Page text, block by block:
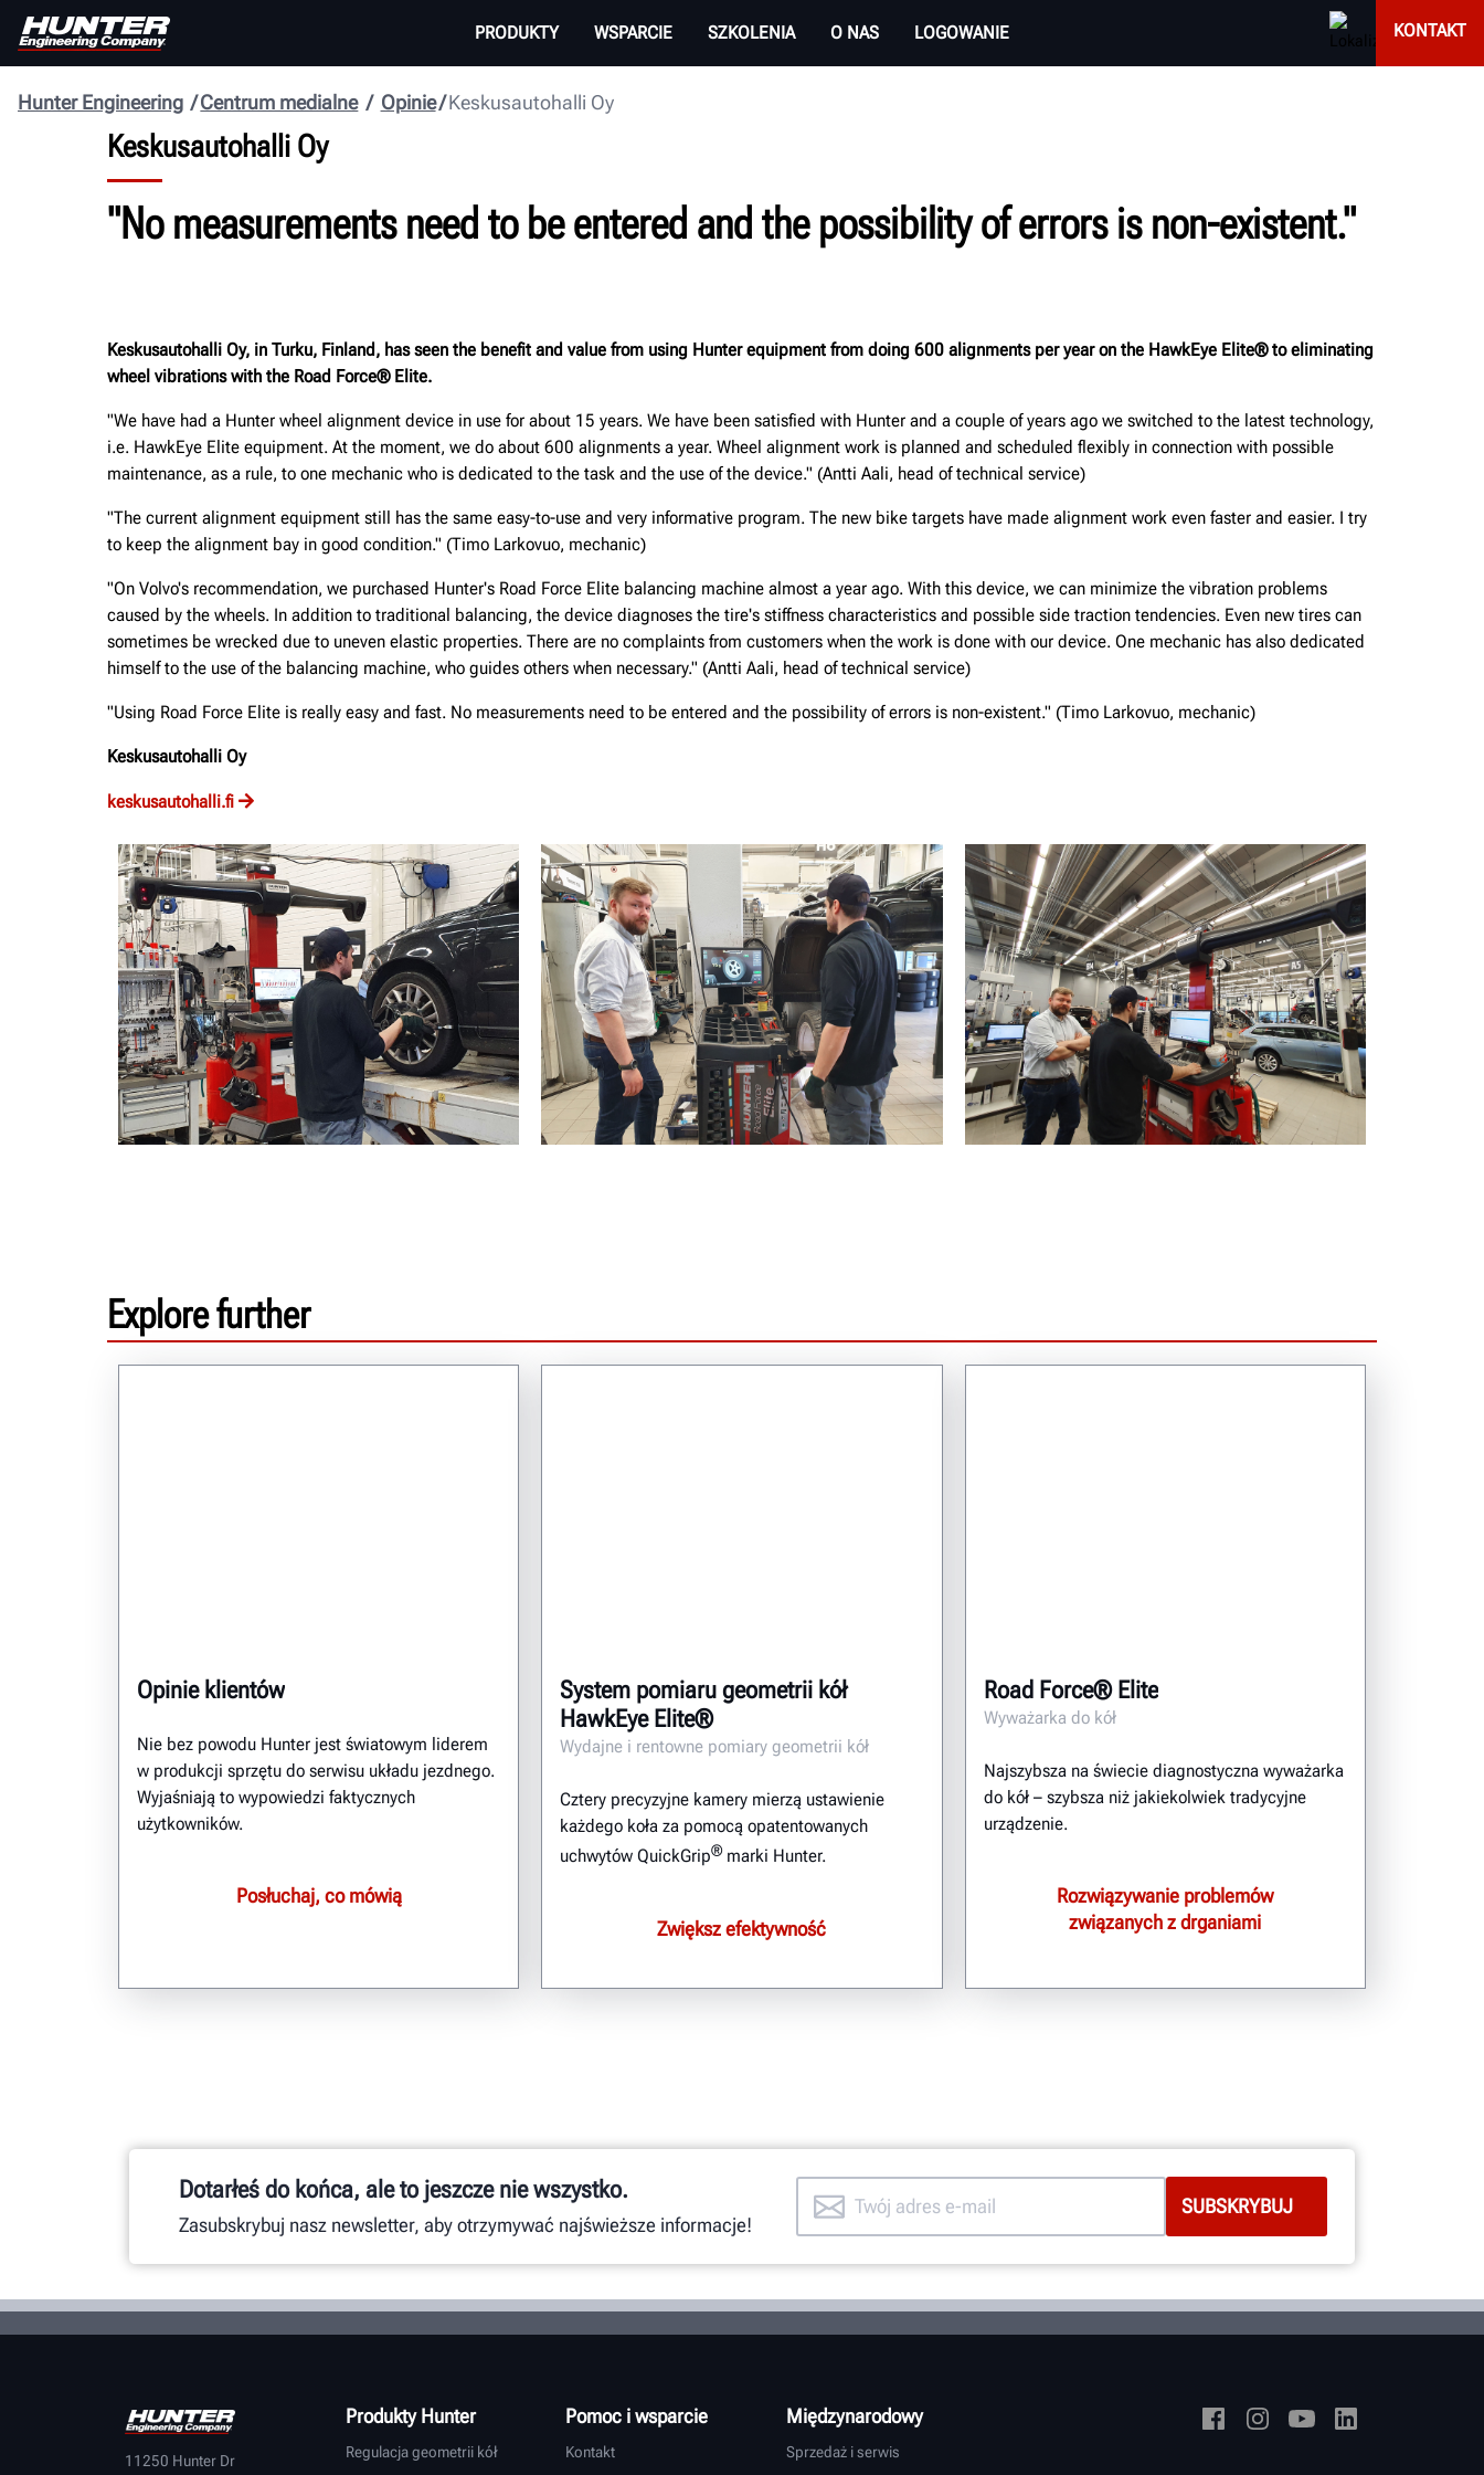
PRODUKTY WSPARCIE SZKOLENIA O NAS LOGOWANIE KONTAKT
Keskusautohalli Oy
Opinie
Centrum medialne
Hunter Engineering
Keskusautohalli Oy
"No measurements need to be entered and the possibility of errors is non-existent."
Keskusautohalli Oy, in Turku, Finland, has seen the benefit and value from using Hunter equipment from doing 600 alignments per year on the HawkEye Elite® to eliminating
wheel vibrations with the Road Force® Elite.
"We have had a Hunter wheel alignment device in use for about 15 years. We have been satisfied with Hunter and a couple of years ago we switched to the latest technology,
i.e. HawkEye Elite equipment. At the moment, we do about 600 alignments a year. Wheel alignment work is planned and scheduled flexibly in connection with possible
maintenance, as a rule, to one mechanic who is dedicated to the task and the use of the device." (Antti Aali, head of technical service)
"The current alignment equipment still has the same easy-to-use and very informative program. The new bike targets have made alignment work even faster and easier. I try
to keep the alignment bay in good condition." (Timo Larkovuo, mechanic)
"On Volvo's recommendation, we purchased Hunter's Road Force Elite balancing machine almost a year ago. With this device, we can minimize the vibration problems
caused by the wheels. In addition to traditional balancing, the device diagnoses the tire's stiffness characteristics and possible side traction tendencies. Even new tires can
sometimes be wrecked due to uneven elastic properties. There are no complaints from customers when the work is done with our device. One mechanic has also dedicated
himself to the use of the balancing machine, who guides others when necessary." (Antti Aali, head of technical service)
"Using Road Force Elite is really easy and fast. No measurements need to be entered and the possibility of errors is non-existent." (Timo Larkovuo, mechanic)
Keskusautohalli Oy
keskusautohalli.fi
Explore further
Opinie klientów
Nie bez powodu Hunter jest światowym liderem
w produkcji sprzętu do serwisu układu jezdnego.
Wyjaśniają to wypowiedzi faktycznych
użytkowników.
Posłuchaj, co mówią
System pomiaru geometrii kół
HawkEye Elite®
Wydajne i rentowne pomiary geometrii kół
Cztery precyzyjne kamery mierzą ustawienie
każdego koła za pomocą opatentowanych
uchwytów QuickGrip®marki Hunter.
Zwiększ efektywność
Road Force® Elite
Wyważarka do kół
Najszybsza na świecie diagnostyczna wyważarka
do kół – szybsza niż jakiekolwiek tradycyjne
urządzenie.
Rozwiązywanie problemów
związanych z drganiami
Dotarłeś do końca, ale to jeszcze nie wszystko.
Zasubskrybuj nasz newsletter, aby otrzymywać najświeższe informacje!
11250 Hunter Dr
Produkty Hunter
Regulacja geometrii kół
Pomoc i wsparcie
Kontakt
Międzynarodowy
Sprzedaż i serwis